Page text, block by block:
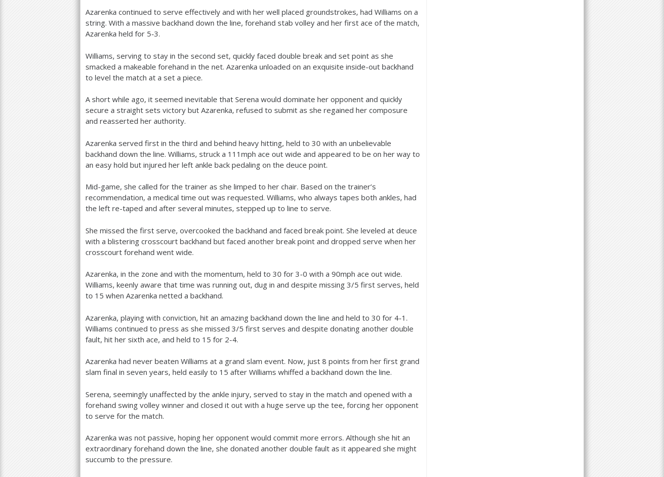
Azarenka continued to serve effectively and with her well placed groundstrokes, had Williams on a
string. With a massive backhand down the line, forehand stab volley and her first ace of the match,
Azarenka held for 5-3.
Williams, serving to stay in the second set, quickly faced double break and set point as she
smacked a makeable forehand in the net. Azarenka unloaded on an exquisite inside-out backhand
to level the match at a set a piece.
A short while ago, it seemed inevitable that Serena would dominate her opponent and quickly
secure a straight sets victory but Azarenka, refused to submit as she regained her composure
and reasserted her authority.
Azarenka served first in the third and behind heavy hitting, held to 30 with an unbelievable
backhand down the line. Williams, struck a 111 mph ace out wide and appeared to be on her way to
an easy hold but injured her left ankle back pedaling on the deuce point.
Mid-game, she called for the trainer as she limped to her chair. Based on the trainer’s
recommendation, a medical time out was requested. Williams, who always tapes both ankles, had
the left re-taped and after several minutes, stepped up to line to serve.
She missed the first serve, overcooked the backhand and faced break point. She leveled at deuce
with a blistering crosscourt backhand but faced another break point and dropped serve when her
crosscourt forehand went wide.
Azarenka, in the zone and with the momentum, held to 30 for 3-0 with a 90mph ace out wide.
Williams, keenly aware that time was running out, dug in and despite missing 3/5 first serves, held
to 15 when Azarenka netted a backhand.
Azarenka, playing with conviction, hit an amazing backhand down the line and held to 30 for 4-1 .
Williams continued to press as she missed 3/5 first serves and despite donating another double
fault, hit her sixth ace, and held to 15 for 2-4.
Azarenka had never beaten Williams at a grand slam event. Now, just 8 points from her first grand
slam final in seven years, held easily to 15 after Williams whiffed a backhand down the line.
Serena, seemingly unaffected by the ankle injury, served to stay in the match and opened with a
forehand swing volley winner and closed it out with a huge serve up the tee, forcing her opponent
to serve for the match.
Azarenka was not passive, hoping her opponent would commit more errors. Although she hit an
extraordinary forehand down the line, she donated another double fault as it appeared she might
succumb to the pressure.